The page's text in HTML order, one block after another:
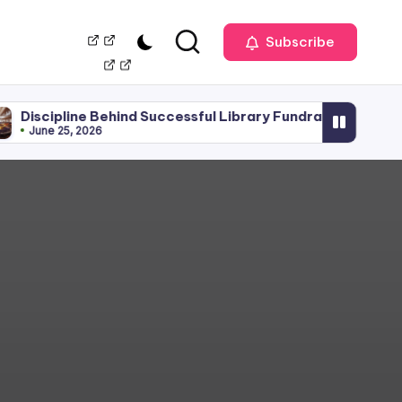
Our
Team
Management Subscribe
Behind Successful Library Fundraising Library
June 15,